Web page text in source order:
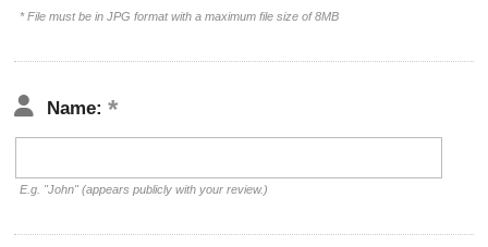
* File must be in JPG format with a maximum file size of 8MB
Name:
E.g. "John" (appears publicly with your review.)